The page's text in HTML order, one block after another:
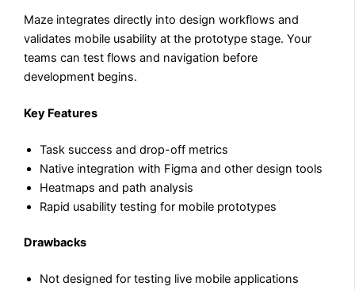
Maze integrates directly into design workflows and
validates mobile usability at the prototype stage. Your
teams can test flows and navigation before
development begins.
Key Features
Task success and drop-off metrics
Native integration with Figma and other design tools
Heatmaps and path analysis
Rapid usability testing for mobile prototypes
Drawbacks
Not designed for testing live mobile applications